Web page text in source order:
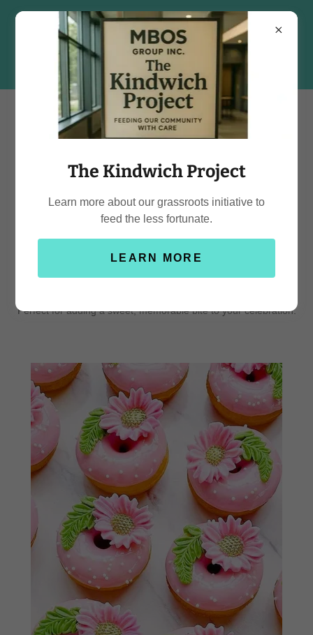
Menu / Price List
bring a delightful touch to any event. Each batch is designed to
Perfect for adding a sweet, memorable bite to your celebration.
The Kindwich Project
Learn more about our grassroots initiative to
feed the less fortunate.
LEARN MORE